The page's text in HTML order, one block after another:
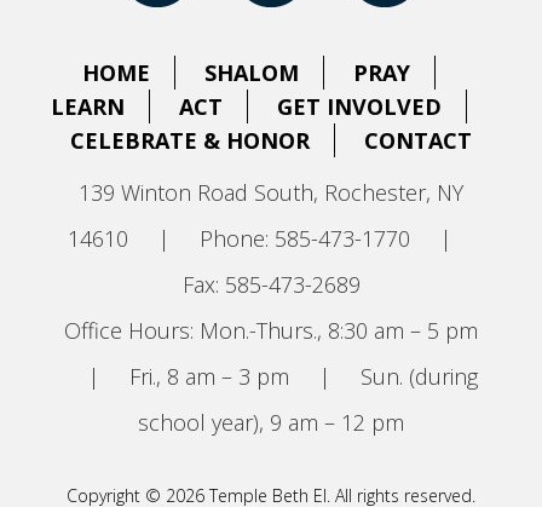
HOME SHALOM
PRAY
LEARN
ACT
GET INVOLVED
CELEBRATE & HONOR
CONTACT
139 Winton Road South, Rochester, NY
14610
| Phone: 585-473-1770
|
Fax: 585-473-2689
Office Hours: Mon.-Thurs., 8:30 am – 5 pm
|
Fri., 8 am – 3 pm |
Sun. (during
school year), 9 am – 12 pm
Copyright © 2026 Temple Beth El. All rights reserved.